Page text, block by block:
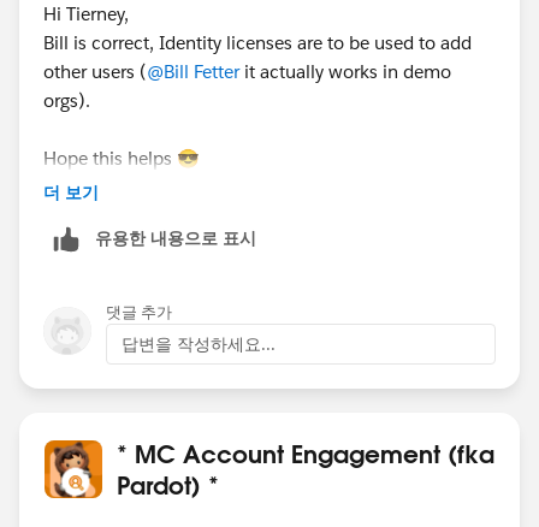
Hi Tierney,
Bill is correct, Identity licenses are to be used to add
other users (@Bill Fetterit actually works in demo
orgs).
Hope this helps 😎
#SharingIsLearning
the correct answer, please do not forget to click
“Accept this answer” below the correct one.
더 보기
유용한 내용으로 표시
댓글 추가
답변을 작성하세요...
* MC Account Engagement (fka
Pardot) *